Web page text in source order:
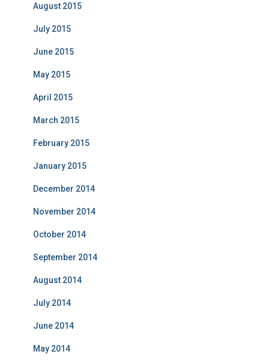
August 2015
July 2015
June 2015
May 2015
April 2015
March 2015
February 2015
January 2015
December 2014
November 2014
October 2014
September 2014
August 2014
July 2014
June 2014
May 2014